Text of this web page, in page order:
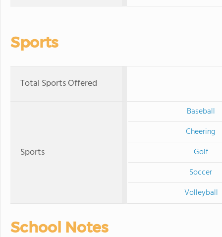
Sports
Total Sports Offered
Sports
Baseball
Cheering
Golf
Soccer
Volleyball
School Notes